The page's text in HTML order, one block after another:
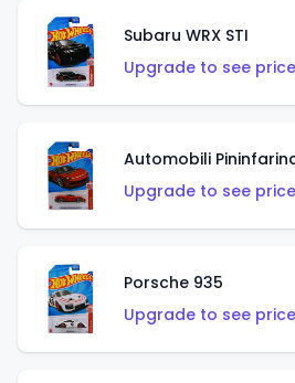
Subaru WRX STI
Upgrade to see
Automobili
Upgrade to see
Porsche 935
Upgrade to see